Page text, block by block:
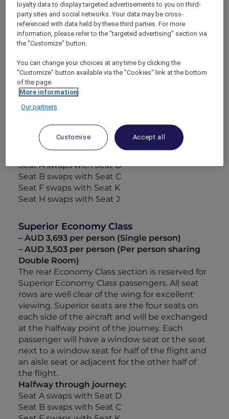
Standard Economy Class
– AUD 2,793 per person (Single person)
– AUD 2,603 per person (Per person sharing
Double Room)
aircraft in the Economy Class section over or
near the wing, which can obstruct viewing.
The window and the adjacent aisle seats will
be exchanged at the halfway point of the
journey. Each passenger will have a window
of the flight and an aisle seat or adjacent for
the other half of the flight.
Halfway through journey:
Seat A swaps with Seat D
Seat B swaps with Seat C
Seat F swaps with Seat K
Seat H swaps with Seat J
Superior Economy Class
– AUD 3,693 per person (Single person)
– AUD 3,503 per person (Per person sharing
Double Room)
The rear Economy Class section is reserved for
Superior Economy Class passengers. All seat
rows are well clear of the wing for excellent
viewing. Superior seats are the four seats on
each side of the aircraft and will be exchanged
at the halfway point of the journey. Each
passenger will have a window seat or the seat
next to a window seat for half of the flight and
an aisle seat or adjacent for the other half of
the flight.
Halfway through journey:
Seat A swaps with Seat D
Seat B swaps with Seat C
loyalty data to display targeted advertisements to you on third-
party sites and social networks. Your data may be cross-
referenced with data held by these third parties. For more
information, please refer to the "targeted advertising" section via
the "Customize" button.
You can change your choices at any time by clicking the
"Customize" button available via the "Cookies" link at the bottom
of the page.
More information
Our partners
Customise Accept all